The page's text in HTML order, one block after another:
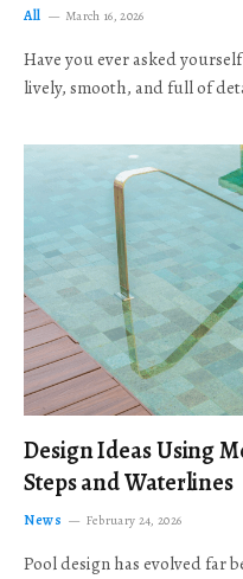
All March 16, 2026
Have you ever asked
lively, smooth, and full of
Design Ideas Using
Steps and Waterlines
News February 24, 2026
Pool design has evolved far